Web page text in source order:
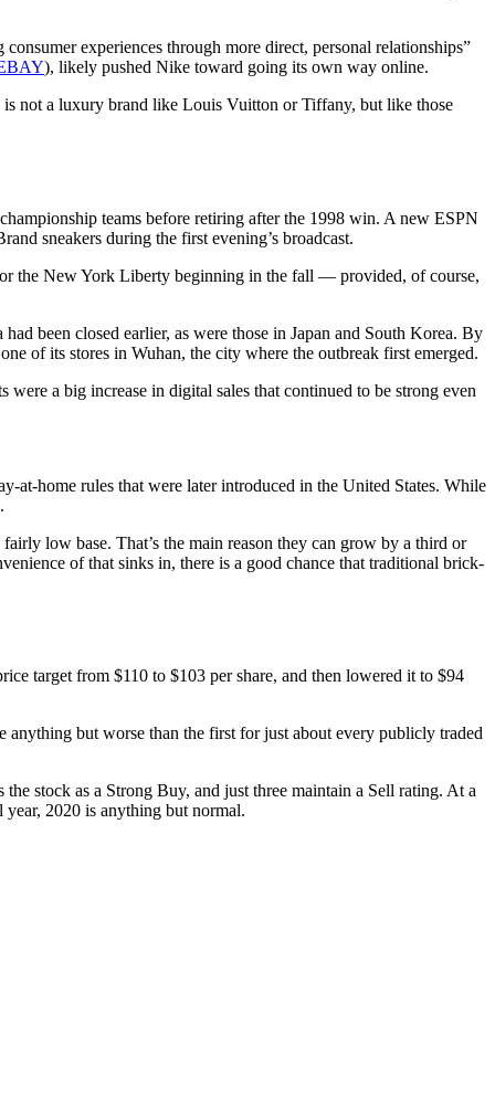
experiences through more direct, personal relationships”
), likely pushed Nike toward going its own way online.
not a luxury brand like Louis Vuitton or Tiffany, but like those
teams before retiring after the 1998 win. A new ESPN
sneakers during the first evening’s broadcast.
the New York Liberty beginning in the fall — provided, of course,
been closed earlier, as were those in Japan and South Korea. By
of its stores in Wuhan, the city where the outbreak first emerged.
a big increase in digital sales that continued to be strong even
at-home rules that were later introduced in the United States. While
low base. That’s the main reason they can grow by a third or
of that sinks in, there is a good chance that traditional brick-
target from $110 to $103 per share, and then lowered it to $94
anything but worse than the first for just about every publicly traded
stock as a Strong Buy, and just three maintain a Sell rating. At a
2020 is anything but normal.